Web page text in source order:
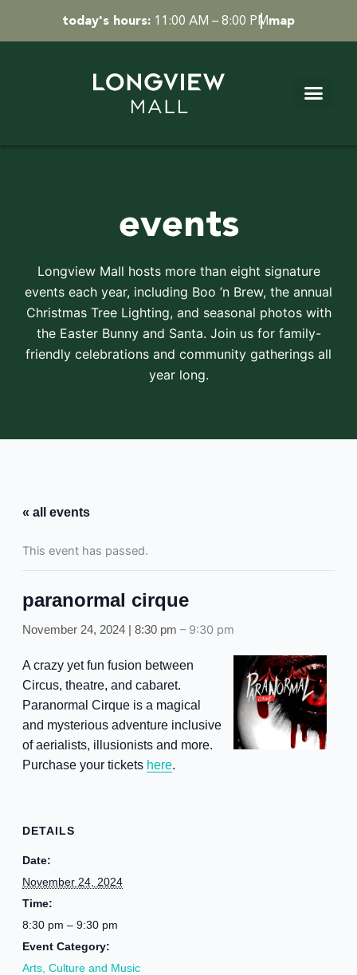
today's hours: 11:00 AM – 8:00 PMmap
events
Longview Mall hosts more than eight signature
events each year, including Boo ’n Brew, the annual
Christmas Tree Lighting, and seasonal photos with
the Easter Bunny and Santa. Join us for family-
friendly celebrations and community gatherings all
year long.
« all events
This event has passed.
paranormal cirque
November 24, 2024 | 8:30 pm – 9:30 pm
A crazy yet fun fusion between
Circus, theatre, and cabaret.
Paranormal Cirque is a magical
and mysterious adventure inclusive
of aerialists, illusionists and more.
Purchase your tickets here.
DETAILS
Date:
November 24, 2024
Time:
8:30 pm – 9:30 pm
Event Category:
Arts, Culture and Music